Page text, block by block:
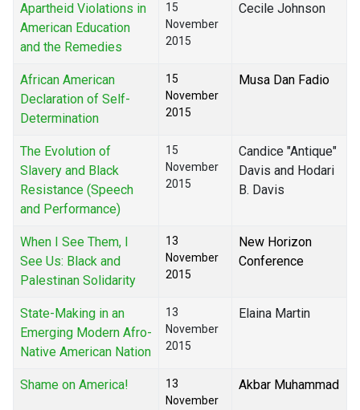
Apartheid Violations in
American Education
and the Remedies
15
November
2015
Cecile Johnson
African American
Declaration of Self-
Determination
15
November
2015
Musa Dan Fadio
The Evolution of
Slavery and Black
Resistance (Speech
and Performance)
15
November
2015
Candice "Antique"
Davis and Hodari
B. Davis
When I See Them, I
See Us: Black and
Palestinan Solidarity
13
November
2015
New Horizon
Conference
State-Making in an
Emerging Modern Afro-
Native American Nation
13
November
2015
Elaina Martin
Shame on America!
13
November
Akbar Muhammad